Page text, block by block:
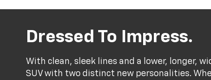
Dressed To Impress.
With clean, sleek lines and a lower, longer,
SUV with two distinct new personalities.